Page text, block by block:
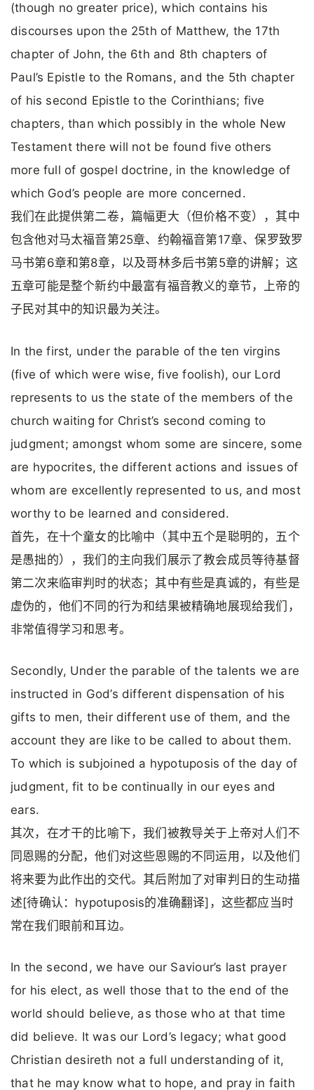
(though no greater price), which contains his
discourses upon the 25th of Matthew, the 17th
chapter of John, the 6th and 8th chapters of
Paul’s Epistle to the Romans, and the 5th chapter
of his second Epistle to the Corinthians; five
chapters, than which possibly in the whole New
Testament there will not be found five others
more full of gospel doctrine, in the knowledge of
which God’s people are more concerned.
我们在此提供第二卷，篇幅更大（但价格不变），其中
包含他对马太福音第25章、约翰福音第17章、保罗致罗
马书第6章和第8章，以及哥林多后书第5章的讲解；这
五章可能是整个新约中最富有福音教义的章节，上帝的
子民对其中的知识最为关注。
In the first, under the parable of the ten virgins
(five of which were wise, five foolish), our Lord
represents to us the state of the members of the
church waiting for Christ’s second coming to
judgment; amongst whom some are sincere, some
are hypocrites, the different actions and issues of
whom are excellently represented to us, and most
worthy to be learned and considered.
首先，在十个童女的比喻中（其中五个是聪明的，五个
是愚拙的），我们的主向我们展示了教会成员等待基督
第二次来临审判时的状态；其中有些是真诚的，有些是
虚伪的，他们不同的行为和结果被精确地展现给我们，
非常值得学习和思考。
Secondly, Under the parable of the talents we are
instructed in God’s different dispensation of his
gifts to men, their different use of them, and the
account they are like to be called to about them.
To which is subjoined a hypotuposis of the day of
judgment, fit to be continually in our eyes and
ears.
其次，在才干的比喻下，我们被教导关于上帝对人们不
同恩赐的分配，他们对这些恩赐的不同运用，以及他们
将来要为此作出的交代。其后附加了对审判日的生动描
述[待确认：hypotuposis的准确翻译]，这些都应当时
常在我们眼前和耳边。
In the second, we have our Saviour’s last prayer
for his elect, as well those that to the end of the
world should believe, as those who at that time
did believe. It was our Lord’s legacy; what good
Christian desireth not a full understanding of it,
that he may know what to hope, and pray in faith